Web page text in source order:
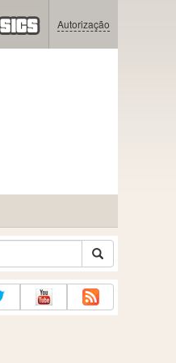
Autorização